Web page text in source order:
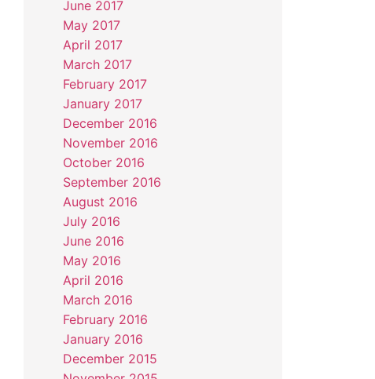
June 2017
May 2017
April 2017
March 2017
February 2017
January 2017
December 2016
November 2016
October 2016
September 2016
August 2016
July 2016
June 2016
May 2016
April 2016
March 2016
February 2016
January 2016
December 2015